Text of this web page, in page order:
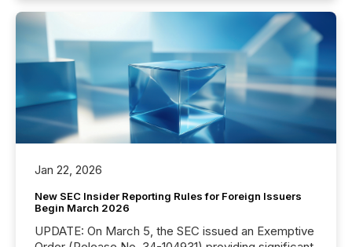
Jan 22, 2026
New SEC Insider Reporting Rules for Foreign Issuers
Begin March 2026
UPDATE: On March 5, the SEC issued an Exemptive